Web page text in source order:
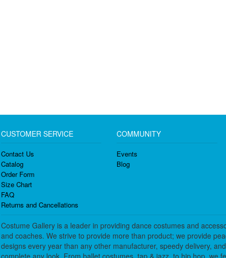
CUSTOMER SERVICE
Contact Us
Catalog
Order Form
Size Chart
FAQ
Returns and Cancellations
COMMUNITY
Events
Blog
Costume Gallery is a leader in providing dance costumes and
and coaches. We strive to provide more than product; we provide
designs every year than any other manufacturer, speedy delivery,
complete any look. From ballet costumes, tap & jazz, to hip hop, we